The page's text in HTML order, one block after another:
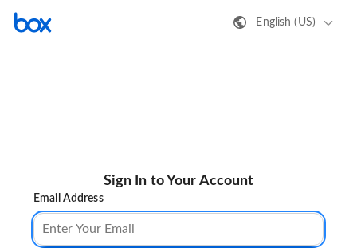
English (US)
Sign In to Your Account
Email Address